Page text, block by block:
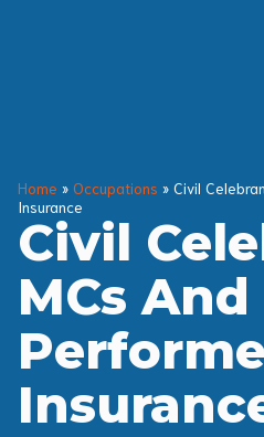
Home » Occupations » Civil
Insurance
Civil
MCs And